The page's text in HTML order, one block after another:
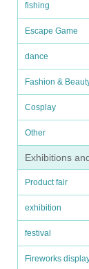
fishing
Escape Game
dance
Fashion &
Cosplay
Other
Exhibitions
Product fair
exhibition
festival
Fireworks